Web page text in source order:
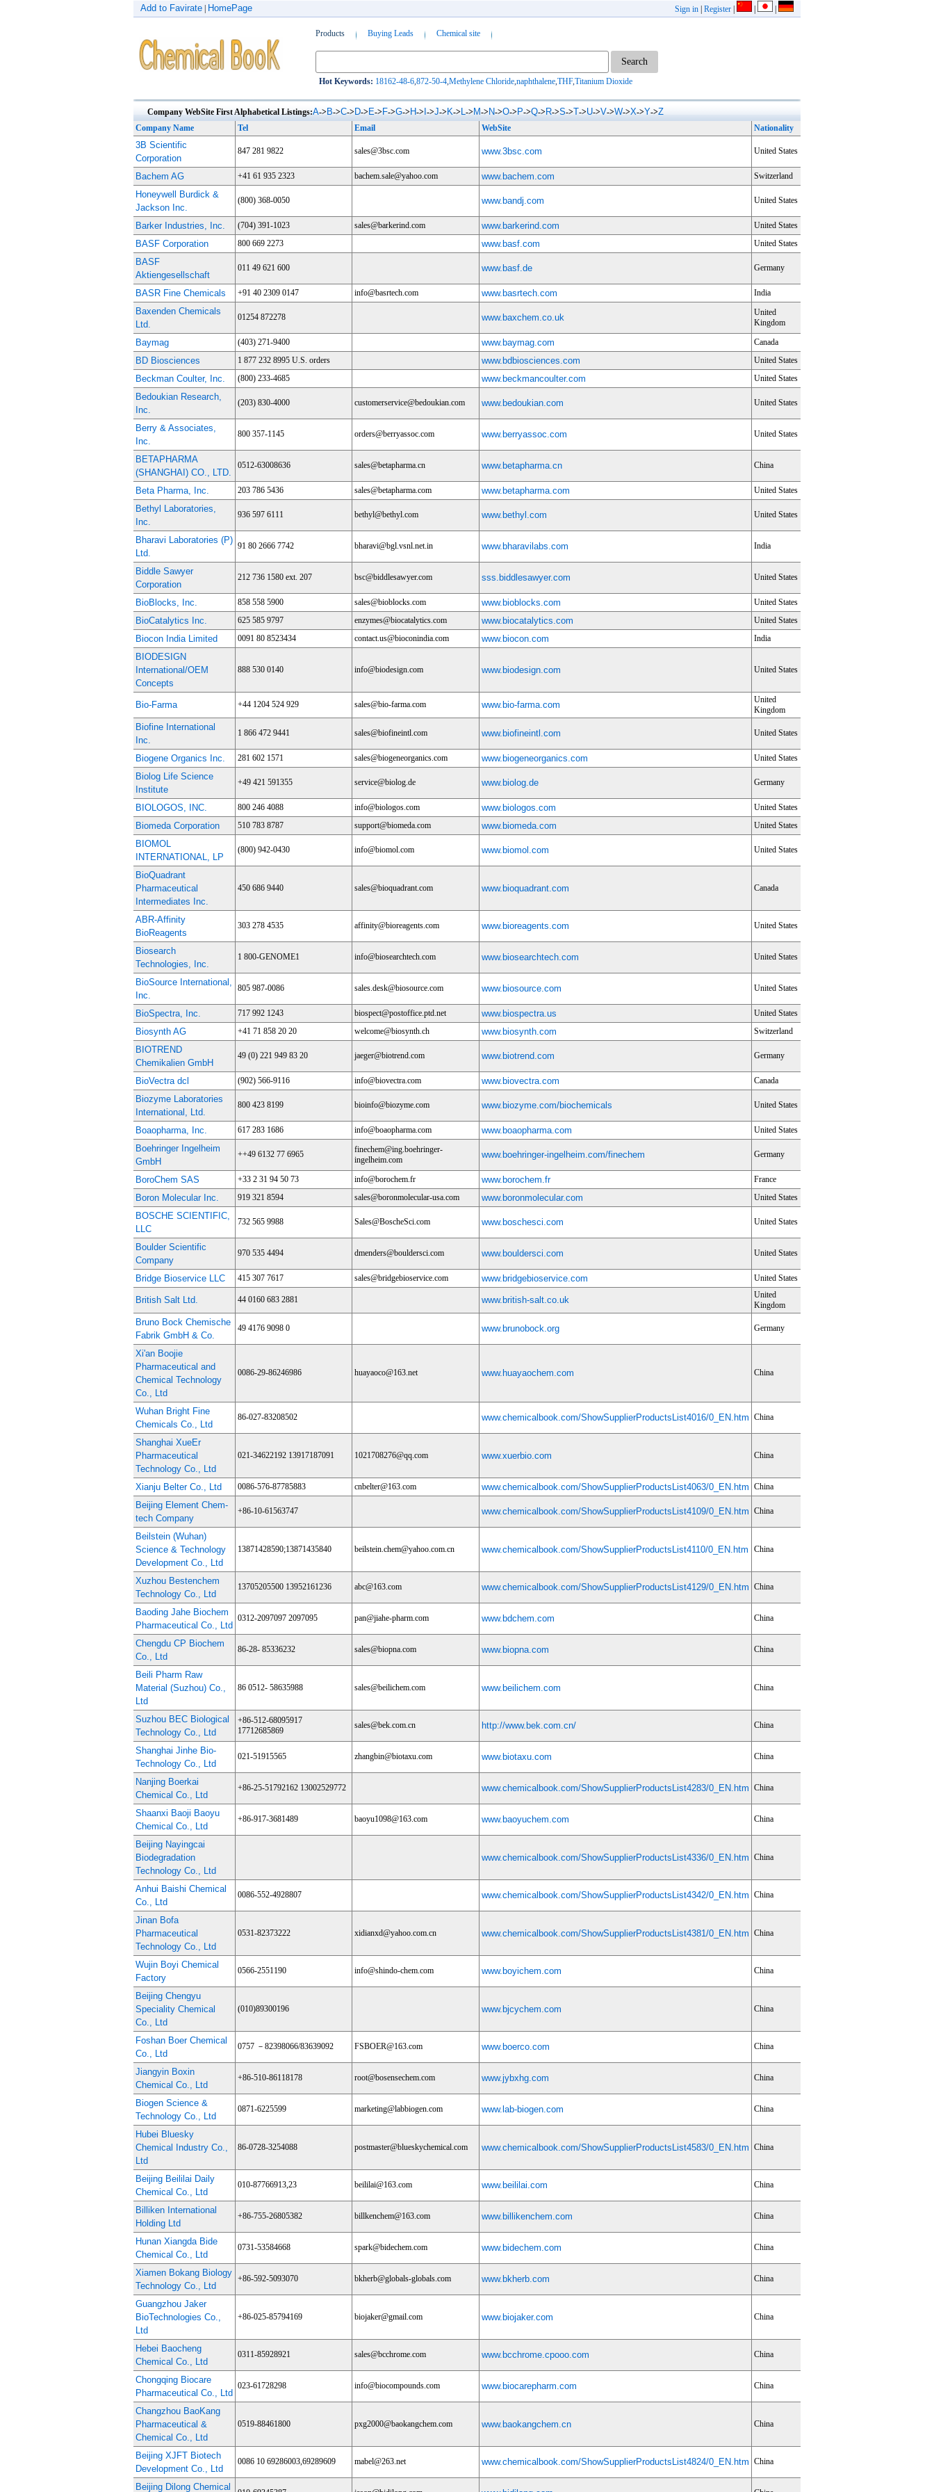
Sign in Register
Add to Favirate HomePage
Products Buying Leads Chemical site
Hot Keywords: 18162-48-6,872-50-4,Methylene Chloride,naphthalene,THF,Titanium Dioxide
Company WebSite First Alphabetical Listings:A->B->C->D->E->F->G->H-> ->J->K->L->M->N->O->P->Q->R->S->T->U->V->W->X->Y->Z
Company Name Tel Email WebSite Nationality
3B Scientific
Corporation
847 281 9822 sales@3bsc.com www.3bsc.com United States
Bachem AG +41 61 935 2323 bachem.sale@yahoo.com www.bachem.com Switzerland
Honeywell Burdick &
Jackson Inc.
(800) 368-0050 www.bandj.com United States
Barker Industries, Inc. (704) 391-1023 sales@barkerind.com www.barkerind.com United States
BASF Corporation 800 669 2273 www.basf.com United States
BASF
Aktiengesellschaft
011 49 621 600 www.basf.de Germany
BASR Fine Chemicals +91 40 2309 0147 info@basrtech.com www.basrtech.com India
Baxenden Chemicals
Ltd.
01254 872278 www.baxchem.co.uk
United
Kingdom
Baymag (403) 271-9400 www.baymag.com Canada
BD Biosciences 1 877 232 8995 U.S. orders www.bdbiosciences.com United States
Beckman Coulter, Inc. (800) 233-4685 www.beckmancoulter.com United States
Bedoukian Research,
Inc.
(203) 830-4000 customerservice@bedoukian.com www.bedoukian.com United States
Berry & Associates,
Inc.
800 357-1145 orders@berryassoc.com www.berryassoc.com United States
BETAPHARMA
(SHANGHAI) CO., LTD.
0512-63008636 sales@betapharma.cn www.betapharma.cn China
Beta Pharma, Inc. 203 786 5436 sales@betapharma.com www.betapharma.com United States
Bethyl Laboratories,
Inc.
936 597 6111 bethyl@bethyl.com www.bethyl.com United States
Bharavi Laboratories (P)
Ltd.
91 80 2666 7742 bharavi@bgl.vsnl.net.in www.bharavilabs.com India
Biddle Sawyer
Corporation
212 736 1580 ext. 207 bsc@biddlesawyer.com sss.biddlesawyer.com United States
BioBlocks, Inc. 858 558 5900 sales@bioblocks.com www.bioblocks.com United States
BioCatalytics Inc. 625 585 9797 enzymes@biocatalytics.com www.biocatalytics.com United States
Biocon India Limited 0091 80 8523434 contact.us@bioconindia.com www.biocon.com India
BIODESIGN
International/OEM
Concepts
888 530 0140 info@biodesign.com www.biodesign.com United States
Bio-Farma +44 1204 524 929 sales@bio-farma.com www.bio-farma.com
United
Kingdom
Biofine International
Inc.
1 866 472 9441 sales@biofineintl.com www.biofineintl.com United States
Biogene Organics Inc. 281 602 1571 sales@biogeneorganics.com www.biogeneorganics.com United States
Biolog Life Science
Institute
+49 421 591355 service@biolog.de www.biolog.de Germany
BIOLOGOS, INC. 800 246 4088 info@biologos.com www.biologos.com United States
Biomeda Corporation 510 783 8787 support@biomeda.com www.biomeda.com United States
BIOMOL
INTERNATIONAL, LP
(800) 942-0430 info@biomol.com www.biomol.com United States
BioQuadrant
Pharmaceutical
Intermediates Inc.
450 686 9440 sales@bioquadrant.com www.bioquadrant.com Canada
ABR-Affinity
BioReagents
303 278 4535 affinity@bioreagents.com www.bioreagents.com United States
Biosearch
Technologies, Inc.
1 800-GENOME1 info@biosearchtech.com www.biosearchtech.com United States
BioSource International,
Inc.
805 987-0086 sales.desk@biosource.com www.biosource.com United States
BioSpectra, Inc. 717 992 1243 biospect@postoffice.ptd.net www.biospectra.us United States
Biosynth AG +41 71 858 20 20 welcome@biosynth.ch www.biosynth.com Switzerland
BIOTREND
Chemikalien GmbH
49 (0) 221 949 83 20 jaeger@biotrend.com www.biotrend.com Germany
BioVectra dcl (902) 566-9116 info@biovectra.com www.biovectra.com Canada
Biozyme Laboratories
International, Ltd.
800 423 8199 bioinfo@biozyme.com www.biozyme.com/biochemicals United States
Boaopharma, Inc. 617 283 1686 info@boaopharma.com www.boaopharma.com United States
Boehringer Ingelheim
GmbH
++49 6132 77 6965
finechem@ing.boehringer-
ingelheim.com
www.boehringer-ingelheim.com/finechem Germany
BoroChem SAS +33 2 31 94 50 73 info@borochem.fr www.borochem.fr France
Boron Molecular Inc. 919 321 8594 sales@boronmolecular-usa.com www.boronmolecular.com United States
BOSCHE SCIENTIFIC,
LLC
732 565 9988 Sales@BoscheSci.com www.boschesci.com United States
Boulder Scientific
Company
970 535 4494 dmenders@bouldersci.com www.bouldersci.com United States
Bridge Bioservice LLC 415 307 7617 sales@bridgebioservice.com www.bridgebioservice.com United States
British Salt Ltd. 44 0160 683 2881 www.british-salt.co.uk
United
Kingdom
Bruno Bock Chemische
Fabrik GmbH & Co.
49 4176 9098 0 www.brunobock.org Germany
Xi'an Boojie
Pharmaceutical and
Chemical Technology
Co., Ltd
0086-29-86246986 huayaoco@163.net www.huayaochem.com China
Wuhan Bright Fine
Chemicals Co., Ltd
86-027-83208502 www.chemicalbook.com/ShowSupplierProductsList4016/0_EN.htm China
Shanghai XueEr
Pharmaceutical
Technology Co., Ltd
021-34622192 13917187091 1021708276@qq.com www.xuerbio.com China
Xianju Belter Co., Ltd 0086-576-87785883 cnbelter@163.com www.chemicalbook.com/ShowSupplierProductsList4063/0_EN.htm China
Beijing Element Chem-
tech Company
+86-10-61563747 www.chemicalbook.com/ShowSupplierProductsList4109/0_EN.htm China
Beilstein (Wuhan)
Science & Technology
Development Co., Ltd
13871428590;13871435840 beilstein.chem@yahoo.com.cn www.chemicalbook.com/ShowSupplierProductsList4110/0_EN.htm China
Xuzhou Bestenchem
Technology Co., Ltd
13705205500 13952161236 abc@163.com www.chemicalbook.com/ShowSupplierProductsList4129/0_EN.htm China
Baoding Jahe Biochem
Pharmaceutical Co., Ltd
0312-2097097 2097095 pan@jiahe-pharm.com www.bdchem.com China
Chengdu CP Biochem
Co., Ltd
86-28- 85336232 sales@biopna.com www.biopna.com China
Beili Pharm Raw
Material (Suzhou) Co.,
Ltd
86 0512- 58635988 sales@beilichem.com www.beilichem.com China
Suzhou BEC Biological
Technology Co., Ltd
+86-512-68095917
17712685869
sales@bek.com.cn http://www.bek.com.cn/ China
Shanghai Jinhe Bio-
Technology Co., Ltd
021-51915565 zhangbin@biotaxu.com www.biotaxu.com China
Nanjing Boerkai
Chemical Co., Ltd
+86-25-51792162 13002529772 www.chemicalbook.com/ShowSupplierProductsList4283/0_EN.htm China
Shaanxi Baoji Baoyu
Chemical Co., Ltd
+86-917-3681489 baoyu1098@163.com www.baoyuchem.com China
Beijing Nayingcai
Biodegradation
Technology Co., Ltd
www.chemicalbook.com/ShowSupplierProductsList4336/0_EN.htm China
Anhui Baishi Chemical
Co., Ltd
0086-552-4928807 www.chemicalbook.com/ShowSupplierProductsList4342/0_EN.htm China
Jinan Bofa
Pharmaceutical
Technology Co., Ltd
0531-82373222 xidianxd@yahoo.com.cn www.chemicalbook.com/ShowSupplierProductsList4381/0_EN.htm China
Wujin Boyi Chemical
Factory
0566-2551190 info@shindo-chem.com www.boyichem.com China
Beijing Chengyu
Speciality Chemical
Co., Ltd
(010)89300196 www.bjcychem.com China
Foshan Boer Chemical
Co., Ltd
0757 －82398066/83639092 FSBOER@163.com www.boerco.com China
Jiangyin Boxin
Chemical Co., Ltd
+86-510-86118178 root@bosensechem.com www.jybxhg.com China
Biogen Science &
Technology Co., Ltd
0871-6225599 marketing@labbiogen.com www.lab-biogen.com China
Hubei Bluesky
Chemical Industry Co.,
Ltd
86-0728-3254088 postmaster@blueskychemical.com www.chemicalbook.com/ShowSupplierProductsList4583/0_EN.htm China
Beijing Beililai Daily
Chemical Co., Ltd
010-87766913,23 beililai@163.com www.beililai.com China
Billiken International
Holding Ltd
+86-755-26805382 billkenchem@163.com www.billikenchem.com China
Hunan Xiangda Bide
Chemical Co., Ltd
0731-53584668 spark@bidechem.com www.bidechem.com China
Xiamen Bokang Biology
Technology Co., Ltd
+86-592-5093070 bkherb@globals-globals.com www.bkherb.com China
Guangzhou Jaker
BioTechnologies Co.,
Ltd
+86-025-85794169 biojaker@gmail.com www.biojaker.com China
Hebei Baocheng
Chemical Co., Ltd
0311-85928921 sales@bcchrome.com www.bcchrome.cpooo.com China
Chongqing Biocare
Pharmaceutical Co., Ltd
023-61728298 info@biocompounds.com www.biocarepharm.com China
Changzhou BaoKang
Pharmaceutical &
Chemical Co., Ltd
0519-88461800 pxg2000@baokangchem.com www.baokangchem.cn China
Beijing XJFT Biotech
Development Co., Ltd
0086 10 69286003,69289609 mabel@263.net www.chemicalbook.com/ShowSupplierProductsList4824/0_EN.htm China
Beijing Dilong Chemical